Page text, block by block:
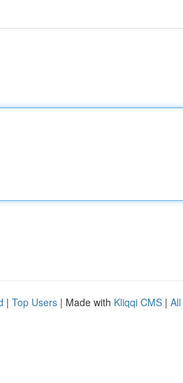
| Top Users | Made with Kliqqi CMS |